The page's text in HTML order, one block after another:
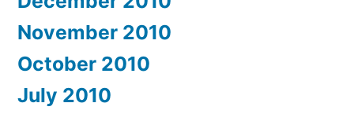
November 2010
October 2010
July 2010